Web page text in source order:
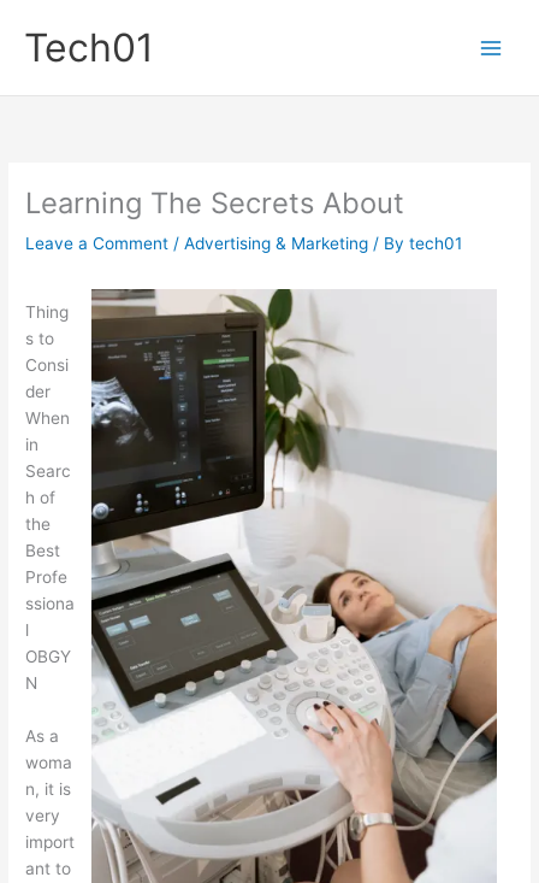
content
Tech01
Learning The Secrets About
Leave a Comment /Advertising & Marketing / Bytech01
Thing
s to
Consi
der
When
in
Searc
h of
the
Best
Profe
ssiona
l
OBGY
N
As a
woma
n, it is
very
import
ant to